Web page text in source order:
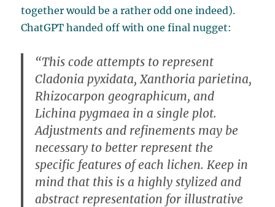
together would be a rather odd one indeed).
ChatGPT handed off with one final nugget:
“This code attempts to represent
Cladonia pyxidata, Xanthoria parietina,
Rhizocarpon geographicum, and
Lichina pygmaea in a single plot.
Adjustments and refinements may be
necessary to better represent the
specific features of each lichen. Keep in
mind that this is a highly stylized and
abstract representation for illustrative